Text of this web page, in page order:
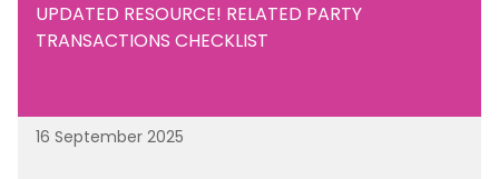
UPDATED RESOURCE! RELATED PARTY
TRANSACTIONS CHECKLIST
16 September 2025